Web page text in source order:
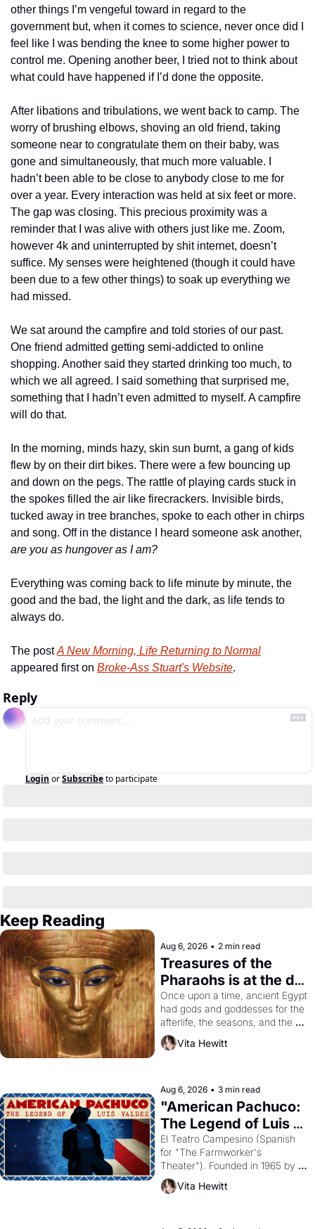
other things I’m vengeful toward in regard to the
government but, when it comes to science, never once did I
feel like I was bending the knee to some higher power to
control me. Opening another beer, I tried not to think about
what could have happened if I’d done the opposite.
After libations and tribulations, we went back to camp. The
worry of brushing elbows, shoving an old friend, taking
someone near to congratulate them on their baby, was
gone and simultaneously, that much more valuable. I
hadn’t been able to be close to anybody close to me for
over a year. Every interaction was held at six feet or more.
The gap was closing. This precious proximity was a
reminder that I was alive with others just like me. Zoom,
however 4k and uninterrupted by shit internet, doesn’t
suffice. My senses were heightened (though it could have
been due to a few other things) to soak up everything we
had missed.
We sat around the campfire and told stories of our past.
One friend admitted getting semi-addicted to online
shopping. Another said they started drinking too much, to
which we all agreed. I said something that surprised me,
something that I hadn’t even admitted to myself. A campfire
will do that.
In the morning, minds hazy, skin sun burnt, a gang of kids
flew by on their dirt bikes. There were a few bouncing up
and down on the pegs. The rattle of playing cards stuck in
the spokes filled the air like firecrackers. Invisible birds,
tucked away in tree branches, spoke to each other in chirps
are you as hungover as I am?
Everything was coming back to life minute by minute, the
good and the bad, the light and the dark, as life tends to
always do.
The post A New Morning, Life Returning to Normal
appeared first on Broke-Ass Stuart's Website.
Reply
Login orSubscribeto participate
Keep Reading
Aug 6, 2026 • 2 min read
Treasures of the
Pharaohs is at the de
Young
Once upon a time, ancient Egypt
had gods and goddesses for the
afterlife, the seasons, and the
harvest. What then must it have
looked like when the Egyptian
solar god Aten to be the principal
god of Egypt?
Vita Hewitt
Aug 6, 2026 • 3 min read
"American Pachuco:
The Legend of Luis
Valdez."
El Teatro Campesino (Spanish
for "The Farmworker's
Theater"). Founded in 1965 by
playwright, director, and
impresario Luis Valdez, himself
Vita Hewitt